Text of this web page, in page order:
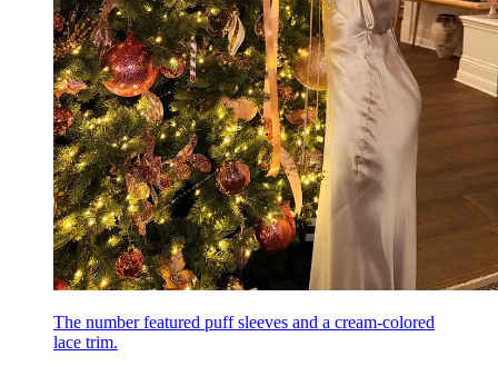
The number featured puff sleeves and a cream-colored
lace trim.